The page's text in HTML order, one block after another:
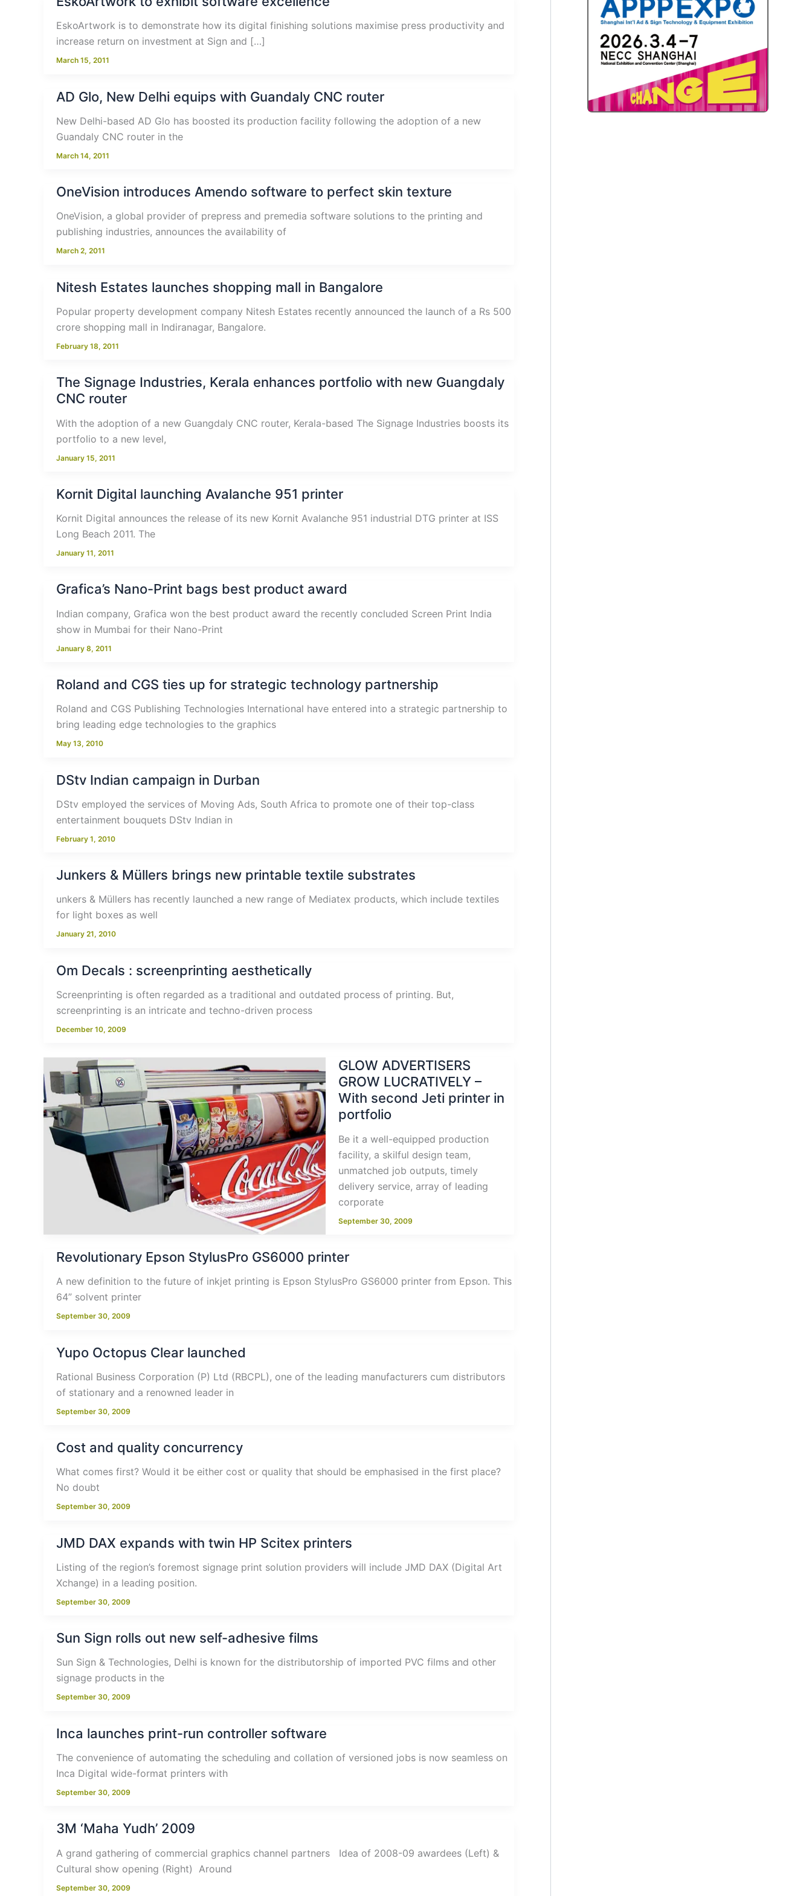
EskoArtwork is to demonstrate how its digital finishing solutions maximise press productivity and
increase return on investment at Sign and […]
March 15, 2011
AD Glo, New Delhi equips with Guandaly CNC router
New Delhi-based AD Glo has boosted its production facility following the adoption of a new
Guandaly CNC router in the
March 14, 2011
OneVision introduces Amendo software to perfect skin texture
OneVision, a global provider of prepress and premedia software solutions to the printing and
publishing industries, announces the availability of
March 2, 2011
Nitesh Estates launches shopping mall in Bangalore
Popular property development company Nitesh Estates recently announced the launch of a Rs 500
crore shopping mall in Indiranagar, Bangalore.
February 18, 2011
The Signage Industries, Kerala enhances portfolio with new Guangdaly
CNC router
With the adoption of a new Guangdaly CNC router, Kerala-based The Signage Industries boosts its
portfolio to a new level,
January 15, 2011
Kornit Digital launching Avalanche 951 printer
Kornit Digital announces the release of its new Kornit Avalanche 951 industrial DTG printer at ISS
Long Beach 2011. The
January 11, 2011
Grafica’s Nano-Print bags best product award
Indian company, Grafica won the best product award the recently concluded Screen Print India
show in Mumbai for their Nano-Print
January 8, 2011
Roland and CGS ties up for strategic technology partnership
Roland and CGS Publishing Technologies International have entered into a strategic partnership to
bring leading edge technologies to the graphics
May 13, 2010
DStv Indian campaign in Durban
DStv employed the services of Moving Ads, South Africa to promote one of their top-class
entertainment bouquets DStv Indian in
February 1, 2010
Junkers & Müllers brings new printable textile substrates
unkers & Müllers has recently launched a new range of Mediatex products, which include textiles
for light boxes as well
January 21, 2010
Om Decals : screenprinting aesthetically
Screenprinting is often regarded as a traditional and outdated process of printing. But,
screenprinting is an intricate and techno-driven process
December 10, 2009
GLOW ADVERTISERS
GROW LUCRATIVELY –
With second Jeti printer in
portfolio
Be it a well-equipped production
facility, a skilful design team,
unmatched job outputs, timely
delivery service, array of leading
corporate
September 30, 2009
Revolutionary Epson StylusPro GS6000 printer
A new definition to the future of inkjet printing is Epson StylusPro GS6000 printer from Epson. This
64” solvent printer
September 30, 2009
Yupo Octopus Clear launched
Rational Business Corporation (P) Ltd (RBCPL), one of the leading manufacturers cum distributors
of stationary and a renowned leader in
September 30, 2009
Cost and quality concurrency
What comes first? Would it be either cost or quality that should be emphasised in the first place?
No doubt
September 30, 2009
JMD DAX expands with twin HP Scitex printers
Listing of the region’s foremost signage print solution providers will include JMD DAX (Digital Art
Xchange) in a leading position.
September 30, 2009
Sun Sign rolls out new self-adhesive films
Sun Sign & Technologies, Delhi is known for the distributorship of imported PVC films and other
signage products in the
September 30, 2009
Inca launches print-run controller software
The convenience of automating the scheduling and collation of versioned jobs is now seamless on
Inca Digital wide-format printers with
September 30, 2009
3M ‘Maha Yudh’ 2009
A grand gathering of commercial graphics channel partners Idea of 2008-09 awardees (Left) &
Cultural show opening (Right) Around
September 30, 2009